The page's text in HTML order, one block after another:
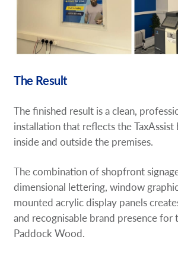
The Result
The finished result is a clean,
installation that reflects the
inside and outside the premises.
The combination of shopfront
dimensional lettering, window
mounted acrylic display panels
and recognisable brand presence for
Paddock Wood.